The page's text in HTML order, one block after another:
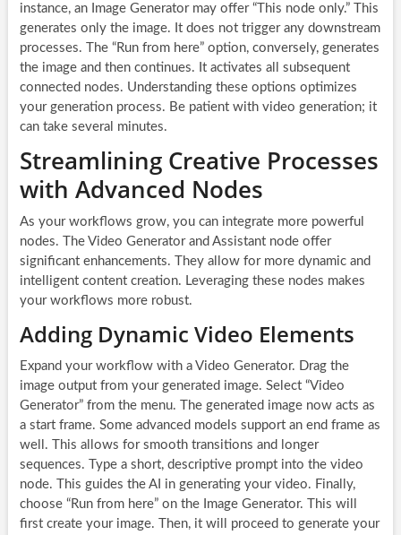
instance, an Image Generator may offer “This node only.” This
generates only the image. It does not trigger any downstream
processes. The “Run from here” option, conversely, generates
the image and then continues. It activates all subsequent
connected nodes. Understanding these options optimizes
your generation process. Be patient with video generation; it
can take several minutes.
Streamlining Creative Processes
with Advanced Nodes
As your workflows grow, you can integrate more powerful
nodes. The Video Generator and Assistant node offer
significant enhancements. They allow for more dynamic and
intelligent content creation. Leveraging these nodes makes
your workflows more robust.
Adding Dynamic Video Elements
Expand your workflow with a Video Generator. Drag the
image output from your generated image. Select “Video
Generator” from the menu. The generated image now acts as
a start frame. Some advanced models support an end frame as
well. This allows for smooth transitions and longer
sequences. Type a short, descriptive prompt into the video
node. This guides the AI in generating your video. Finally,
choose “Run from here” on the Image Generator. This will
first create your image. Then, it will proceed to generate your